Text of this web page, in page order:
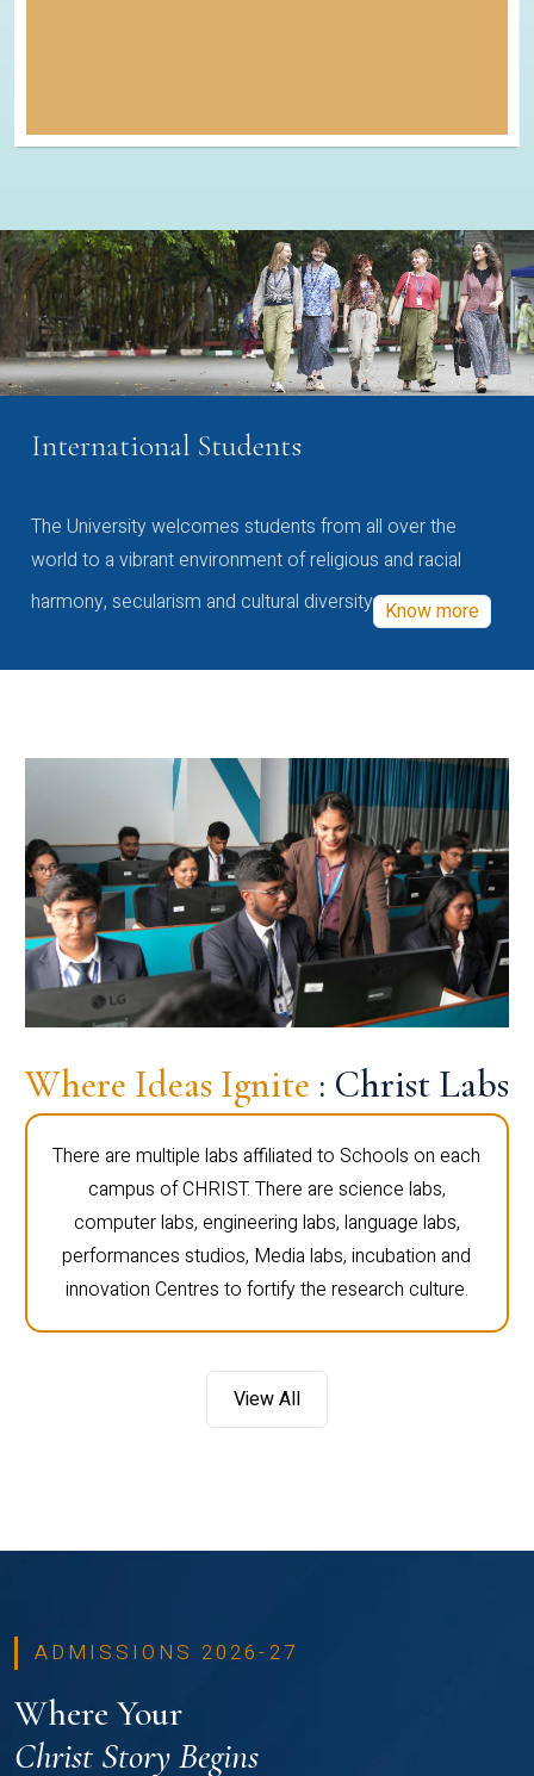
International Students
The University welcomes students from all over the
world to a vibrant environment of religious and racial
harmony, secularism and cultural diversity Know more
Where Ideas Ignite : Christ Labs
There are multiple labs affiliated to Schools on each
campus of CHRIST. There are science labs,
computer labs, engineering labs, language labs,
performances studios, Media labs, incubation and
innovation Centres to fortify the research culture.
View All
ADMISSIONS 2026-27
Where Your
Christ Story Begins